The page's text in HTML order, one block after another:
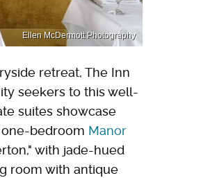
Ellen McDermott Photography
retreat, The Inn
seekers to this well-
suites showcase
bedroom Manor
with jade-hued
room with antique